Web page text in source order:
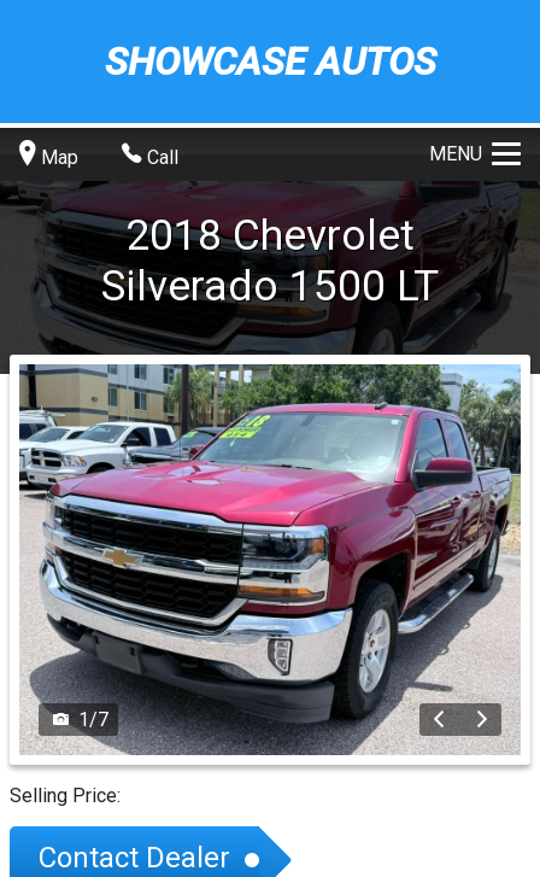
SHOWCASE AUTOS
Map Call MENU
2018 Chevrolet
Silverado 1500 LT
1/7
Selling Price:
Contact Dealer